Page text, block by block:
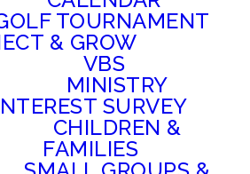
TOURNAMENT
& GROW
VBS
MINISTRY
SURVEY
CHILDREN &
FAMILIES